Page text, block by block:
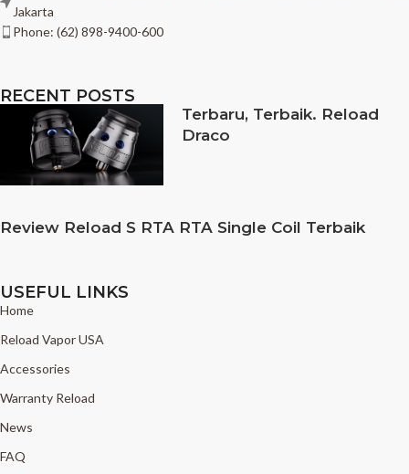
Jakarta
Phone: (62) 898-9400-600
RECENT POSTS
Terbaru, Terbaik. Reload
Draco
Review Reload S RTA RTA Single Coil Terbaik
USEFUL LINKS
Home
Reload Vapor USA
Accessories
Warranty Reload
News
FAQ